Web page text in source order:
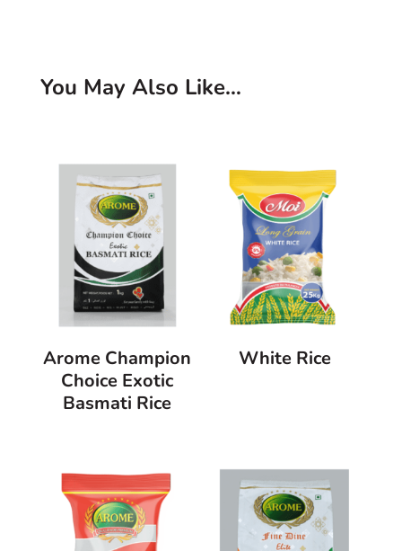
You May Also Like…
Arome Champion
Choice Exotic
Basmati Rice
White Rice